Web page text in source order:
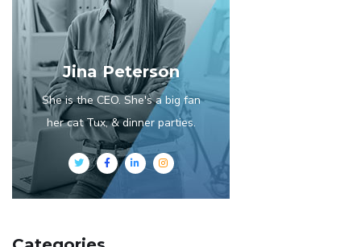
Jina Peterson
She is the CEO. She's a big fan
her cat Tux, & dinner parties.